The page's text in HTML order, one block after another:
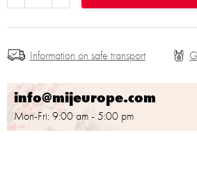
info@mijeurope.com
Mon-Fri: 9:00 am - 5:00 pm
Information on safe transport